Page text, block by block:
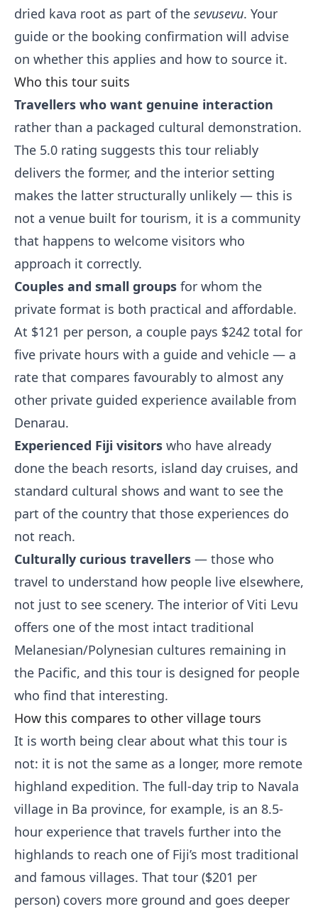
dried kava root as part of the sevusevu. Your
guide or the booking confirmation will advise
on whether this applies and how to source it.
Who this tour suits
Travellers who want genuine interaction
rather than a packaged cultural demonstration.
The 5.0 rating suggests this tour reliably
delivers the former, and the interior setting
makes the latter structurally unlikely — this is
not a venue built for tourism, it is a community
that happens to welcome visitors who
approach it correctly.
Couples and small groups for whom the
private format is both practical and affordable.
At $121 per person, a couple pays $242 total for
five private hours with a guide and vehicle — a
rate that compares favourably to almost any
other private guided experience available from
Denarau.
Experienced Fiji visitors who have already
done the beach resorts, island day cruises, and
standard cultural shows and want to see the
part of the country that those experiences do
not reach.
Culturally curious travellers — those who
travel to understand how people live elsewhere,
not just to see scenery. The interior of Viti Levu
offers one of the most intact traditional
Melanesian/Polynesian cultures remaining in
the Pacific, and this tour is designed for people
who find that interesting.
How this compares to other village tours
It is worth being clear about what this tour is
not: it is not the same as a longer, more remote
highland expedition. The full-day trip to Navala
village in Ba province, for example, is an 8.5-
hour experience that travels further into the
highlands to reach one of Fiji’s most traditional
and famous villages. That tour ($201 per
person) covers more ground and goes deeper